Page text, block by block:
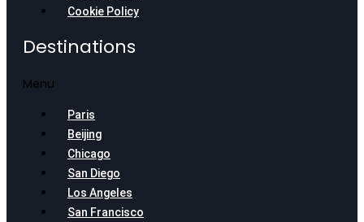
Cookie Policy
Destinations
Menu
Paris
Beijing
Chicago
San Diego
Los Angeles
San Francisco